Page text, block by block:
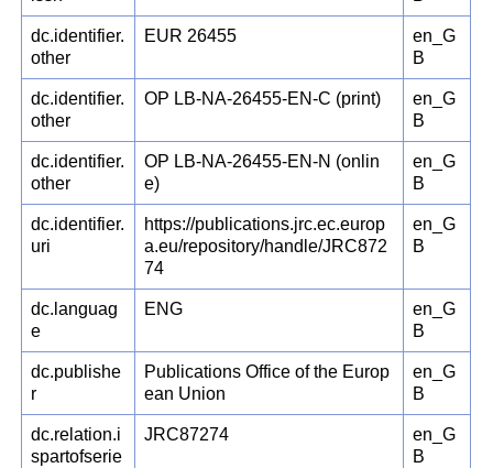
dc.identifier.
other
EUR 26455
en_G
B
dc.identifier.
other
OP LB-NA-26455-EN-C (print)
en_G
B
dc.identifier.
other
OP LB-NA-26455-EN-N (onlin
e)
en_G
B
dc.identifier.
uri
https://publications.jrc.ec.europ
a.eu/repository/handle/JRC872
74
en_G
B
dc.languag
e
ENG
en_G
B
dc.publishe
r
Publications Office of the Europ
ean Union
en_G
B
dc.relation.i
spartofserie
JRC87274
en_G
B